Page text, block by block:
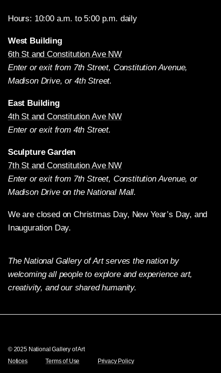
Hours: 10:00 a.m. to 5:00 p.m. daily
West Building
6th St and Constitution Ave NW
Enter or exit from 7th Street, Constitution Avenue,
Madison Drive, or 4th Street.
East Building
4th St and Constitution Ave NW
Enter or exit from 4th Street.
Sculpture Garden
7th St and Constitution Ave NW
Enter or exit from 7th Street, Constitution Avenue, or
Madison Drive on the National Mall.
We are closed on Christmas Day, New Year’s Day, and
Inauguration Day.
The National Gallery of Art serves the nation by
welcoming all people to explore and experience art,
creativity, and our shared humanity.
© 2025 National Gallery of Art
Notices
Terms of Use Privacy Policy